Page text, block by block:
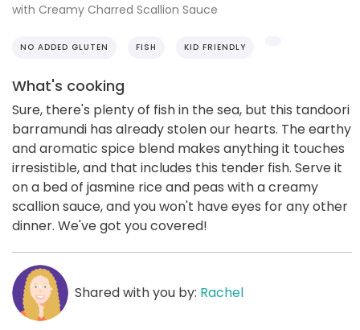
with Creamy Charred Scallion Sauce
NO ADDED GLUTEN FISH KID FRIENDLY
What's cooking
Sure, there's plenty of fish in the sea, but this tandoori
barramundi has already stolen our hearts. The earthy
and aromatic spice blend makes anything it touches
irresistible, and that includes this tender fish. Serve it
on a bed of jasmine rice and peas with a creamy
scallion sauce, and you won't have eyes for any other
dinner. We've got you covered!
Shared with you by: Rachel